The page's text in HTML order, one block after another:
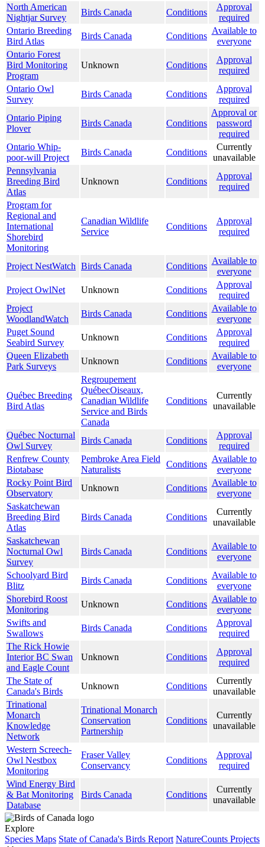
North American
Nightjar Survey
Birds Canada Conditions
Approval
required
Ontario Breeding
Bird Atlas
Birds Canada Conditions
Available to
everyone
Ontario Forest
Bird Monitoring
Program
Unknown Conditions
Approval
required
Ontario Owl
Survey
Birds Canada Conditions
Approval
required
Ontario Piping
Plover
Birds Canada Conditions
Approval or
password
required
Ontario Whip-
poor-will Project
Birds Canada Conditions
Currently
unavailable
Pennsylvania
Breeding Bird
Atlas
Unknown Conditions
Approval
required
Program for
Regional and
International
Shorebird
Monitoring
Canadian Wildlife
Service
Conditions
Approval
required
Project NestWatch Birds Canada Conditions
Available to
everyone
Project OwlNet
Unknown Conditions
Approval
required
Project
WoodlandWatch
Birds Canada Conditions
Available to
everyone
Puget Sound
Seabird Survey
Unknown Conditions
Approval
required
Queen Elizabeth
Park Surveys
Unknown Conditions
Available to
everyone
Québec Breeding
Bird Atlas
Regroupement
QuébecOiseaux,
Canadian Wildlife
Service and Birds
Canada
Conditions
Currently
unavailable
Québec Nocturnal
Owl Survey
Birds Canada Conditions
Approval
required
Renfrew County
Biotabase
Pembroke Area Field
Naturalists
Conditions
Available to
everyone
Rocky Point Bird
Observatory
Unknown Conditions
Available to
everyone
Saskatchewan
Breeding Bird
Atlas
Birds Canada Conditions
Currently
unavailable
Saskatchewan
Nocturnal Owl
Survey
Birds Canada Conditions
Available to
everyone
Schoolyard Bird
Blitz
Birds Canada Conditions
Available to
everyone
Shorebird Roost
Monitoring
Unknown Conditions
Available to
everyone
Swifts and
Swallows
Birds Canada Conditions
Approval
required
The Rick Howie
Interior BC Swan
and Eagle Count
Unknown Conditions
Approval
required
The State of
Canada's Birds
Unknown Conditions
Currently
unavailable
Trinational
Monarch
Knowledge
Network
Trinational Monarch
Conservation
Partnership
Conditions
Currently
unavailable
Western Screech-
Owl Nestbox
Monitoring
Fraser Valley
Conservancy
Conditions
Approval
required
Wind Energy Bird
& Bat Monitoring
Database
Birds Canada Conditions
Currently
unavailable
Explore
Species Maps State of Canada's Birds Report NatureCounts Projects